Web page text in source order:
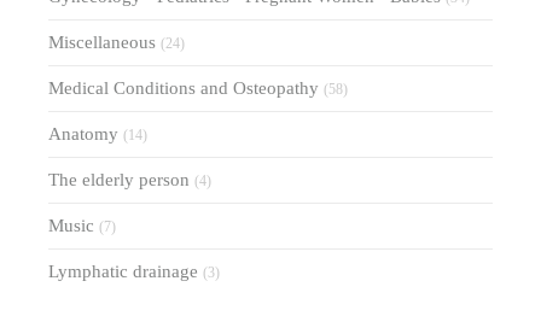
Miscellaneous (24)
Medical Conditions and Osteopathy (58)
Anatomy (14)
The elderly person (4)
Music (7)
Lymphatic drainage (3)